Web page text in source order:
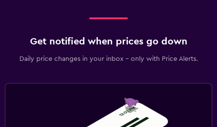
Get notified when prices go down
Daily price changes in your inbox - only with Price Alerts.